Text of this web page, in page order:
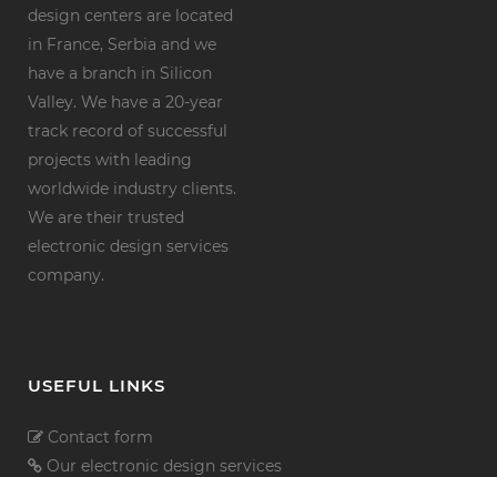
design centers are located
in France, Serbia and we
have a branch in Silicon
Valley. We have a 20-year
track record of successful
projects with leading
worldwide industry clients.
We are their trusted
electronic design services
company.
USEFUL LINKS
Contact form
Our electronic design services